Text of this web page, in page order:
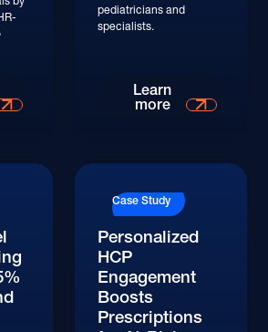
pediatricians and
specialists.
Learn
more
Case Study
Personalized
HCP
Engagement
Boosts
Prescriptions